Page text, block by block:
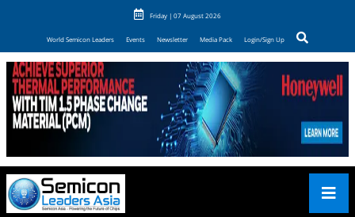
Friday | 07 August 2026
World Semicon Leaders Events Newsletter Media Pack Login/Sign Up